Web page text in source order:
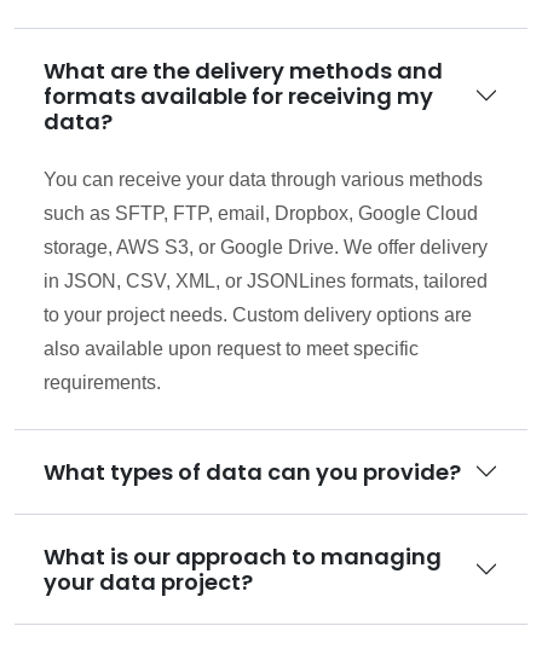
What are the delivery methods and
formats available for receiving my
data?
You can receive your data through various methods
such as SFTP, FTP, email, Dropbox, Google Cloud
storage, AWS S3, or Google Drive. We offer delivery
in JSON, CSV, XML, or JSONLines formats, tailored
to your project needs. Custom delivery options are
also available upon request to meet specific
requirements.
What types of data can you provide?
What is our approach to managing
your data project?